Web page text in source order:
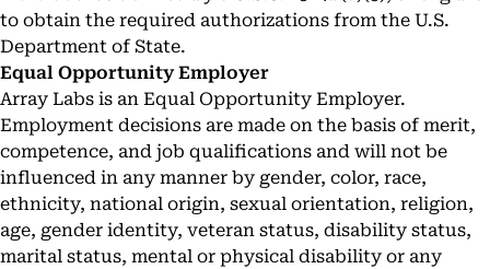
to obtain the required authorizations from the U.S.
Department of State.
Equal Opportunity Employer
Array Labs is an Equal Opportunity Employer.
Employment decisions are made on the basis of merit,
competence, and job qualifications and will not be
influenced in any manner by gender, color, race,
ethnicity, national origin, sexual orientation, religion,
age, gender identity, veteran status, disability status,
marital status, mental or physical disability or any